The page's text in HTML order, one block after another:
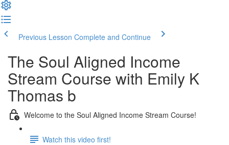
Previous Lesson Complete and Continue
The Soul Aligned Income
Stream Course with Emily K
Thomas b
Welcome to the Soul Aligned Income Stream Course!
Watch this video first!